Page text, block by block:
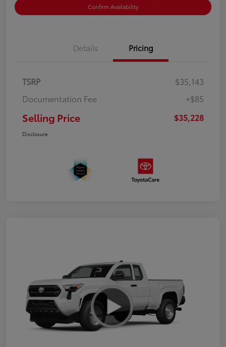
Confirm Availability
Details Pricing
TSRP
$35,143
Documentation Fee
+$85
Selling Price $35,228
Disclosure